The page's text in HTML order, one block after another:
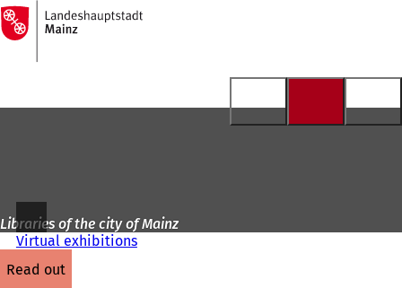
Jump to content
To
the
homepage
Libraries of the city of Mainz
Virtual exhibitions
read out